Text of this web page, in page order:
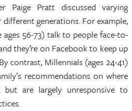
Paige Pratt discussed varying
generations. For example,
56-73) talk to people face-to-
they’re on Facebook to keep up
contrast, Millennials (ages 24-41)
recommendations on where
are largely unresponsive to